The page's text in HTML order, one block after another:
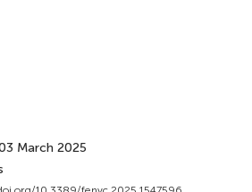
March 2025